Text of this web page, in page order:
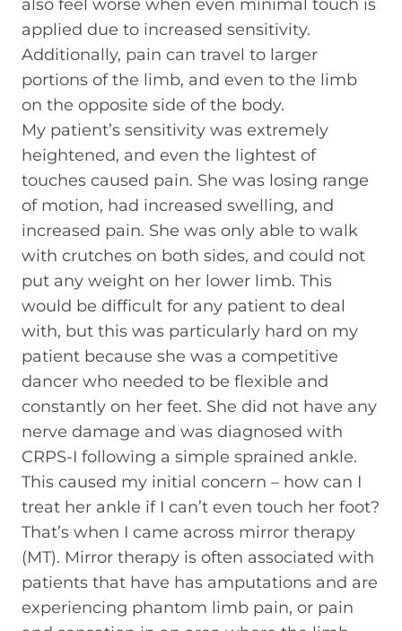
also feel worse when even minimal touch is
applied due to increased sensitivity.
Additionally, pain can travel to larger
portions of the limb, and even to the limb
on the opposite side of the body.
My patient’s sensitivity was extremely
heightened, and even the lightest of
touches caused pain. She was losing range
of motion, had increased swelling, and
increased pain. She was only able to walk
with crutches on both sides, and could not
put any weight on her lower limb. This
would be difficult for any patient to deal
with, but this was particularly hard on my
patient because she was a competitive
dancer who needed to be flexible and
constantly on her feet. She did not have any
nerve damage and was diagnosed with
CRPS-I following a simple sprained ankle.
This caused my initial concern – how can I
treat her ankle if I can’t even touch her foot?
That’s when I came across mirror therapy
(MT). Mirror therapy is often associated with
patients that have has amputations and are
experiencing phantom limb pain, or pain